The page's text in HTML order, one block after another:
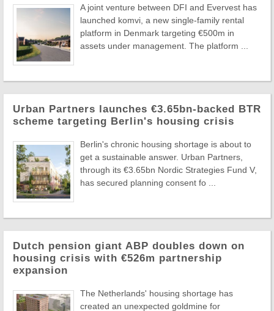
A joint venture between DFI and Evervest has
launched komvi, a new single-family rental
platform in Denmark targeting €500m in
assets under management. The platform ...
Urban Partners launches €3.65bn-backed BTR
scheme targeting Berlin's housing crisis
Berlin's chronic housing shortage is about to
get a sustainable answer. Urban Partners,
through its €3.65bn Nordic Strategies Fund V,
has secured planning consent fo ...
Dutch pension giant ABP doubles down on
housing crisis with €526m partnership
expansion
The Netherlands' housing shortage has
created an unexpected goldmine for